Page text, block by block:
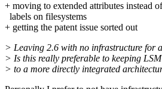
+ moving to extended attributes instead
labels on filesystems
+ getting the patent issue sorted out
> Leaving 2.6 with no infrastructure for
> Is this really preferable to keeping
> to a more directly integrated